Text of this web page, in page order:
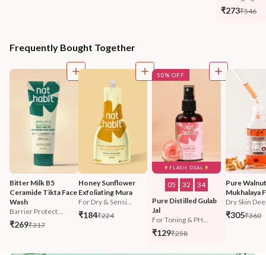
₹273₹546
Frequently Bought Together
Bitter Milk B5
Ceramide Tikta Face
Wash
Barrier Protect...
₹269₹317
Honey Sunflower
Exfoliating Mura
For Dry & Sensi...
₹184₹224
FLASH DEAL
50% OFF
05 : 32 : 32
Pure Distilled Gulab
Jal
For Toning & PH...
₹129₹258
Pure
Mukhalaya
Dry Skin
₹305₹360